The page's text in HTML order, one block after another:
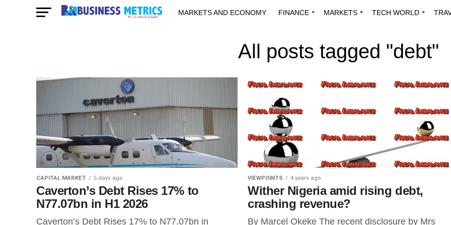
MARKETS AND ECONOMY FINANCE MARKETS TECH WORLD
All posts tagged "debt"
CAPITAL MARKET 5 days ago
Caverton’s Debt Rises 17% to
N77.07bn in H1 2026
Caverton’s Debt Rises 17% to N77.07bn in
VIEWPOINTS 4 years ago
Wither Nigeria amid rising debt,
crashing revenue?
By Marcel Okeke The recent disclosure by Mrs